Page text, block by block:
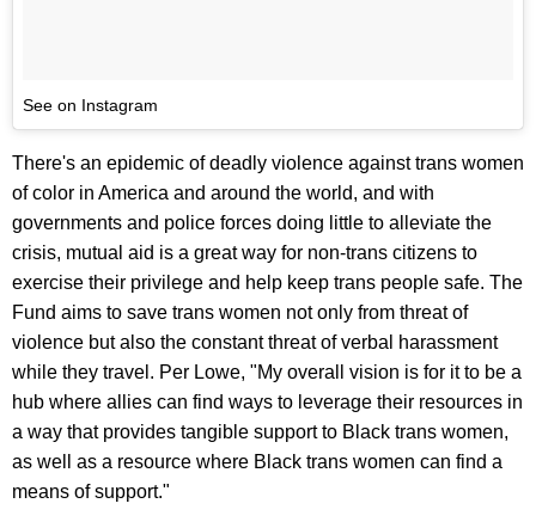
See on Instagram
There's an epidemic of deadly violence against trans women
of color in America and around the world, and with
governments and police forces doing little to alleviate the
crisis, mutual aid is a great way for non-trans citizens to
exercise their privilege and help keep trans people safe. The
Fund aims to save trans women not only from threat of
violence but also the constant threat of verbal harassment
while they travel. Per Lowe, "My overall vision is for it to be a
hub where allies can find ways to leverage their resources in
a way that provides tangible support to Black trans women,
as well as a resource where Black trans women can find a
means of support."